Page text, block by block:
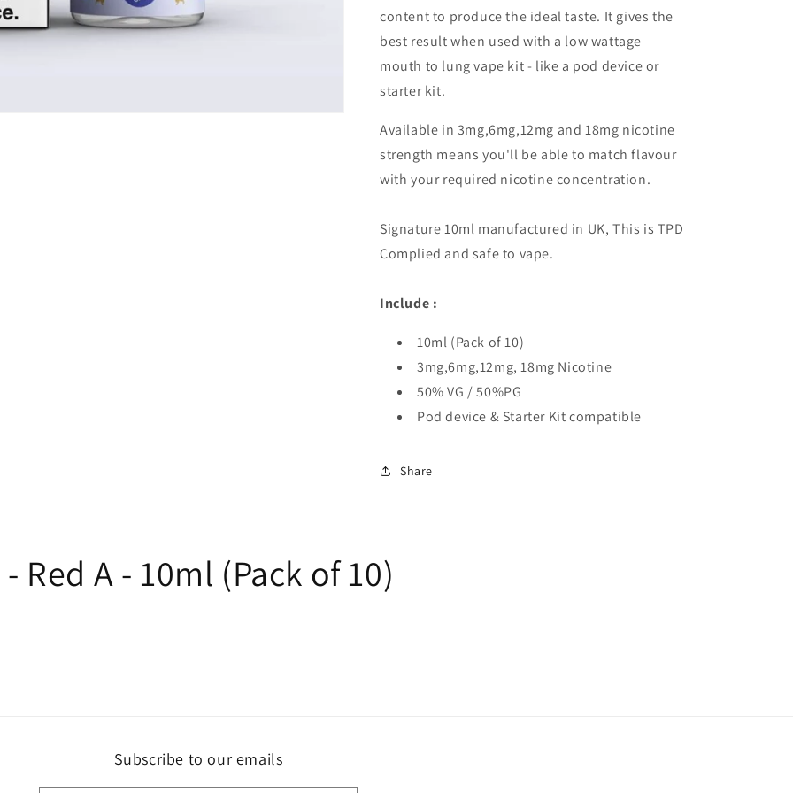
content to produce the ideal taste. It gives the
best result when used with a low wattage
mouth to lung vape kit - like a pod device or
starter kit.
Available in 3mg,6mg,12mg and 18mg nicotine
strength means you'll be able to match flavour
with your required nicotine concentration.
Signature 10ml manufactured in UK, This is TPD
Complied and safe to vape.
Include :
10ml (Pack of 10)
3mg,6mg,12mg, 18mg Nicotine
50% VG / 50%PG
Pod device & Starter Kit compatible
Share
Red A - 10ml (Pack of 10)
Subscribe to our emails